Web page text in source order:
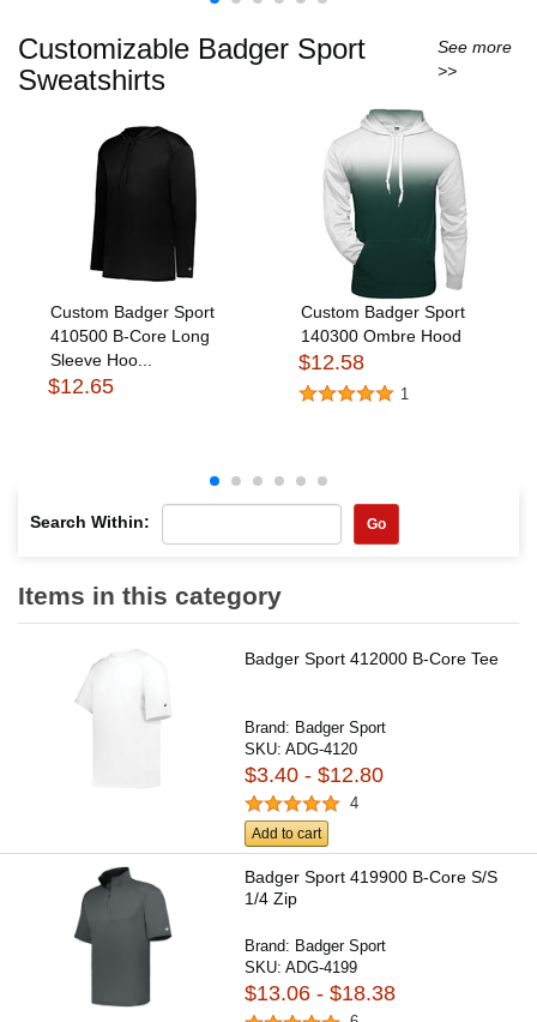
Customizable Badger Sport
Sweatshirts
See more
>>
Custom Badger Sport
410500 B-Core Long
Sleeve Hoo...
$12.65
Custom Badger Sport
140300 Ombre Hood
$12.58
1
Search Within: Go
Items in this category
Badger Sport 412000 B-Core Tee
Brand: Badger Sport
SKU:ADG-4120
$3.40 - $12.80
4
Add to cart
Badger Sport 419900 B-Core S/S
1/4 Zip
Brand: Badger Sport
SKU:ADG-4199
$13.06 - $18.38